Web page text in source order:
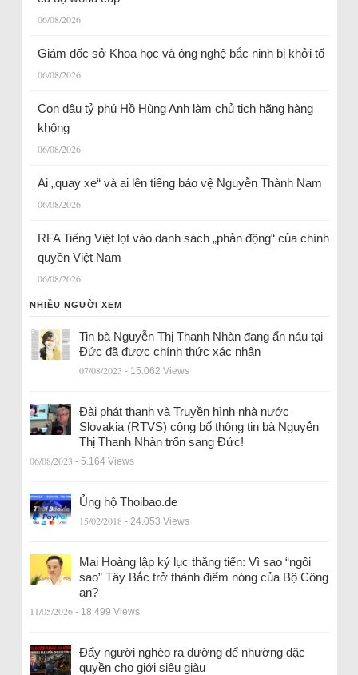
06/08/2026
Giám đốc sở Khoa học và ông nghệ bắc ninh bị khởi tố
06/08/2026
Con dâu tỷ phú Hồ Hùng Anh làm chủ tịch hãng hàng
không
06/08/2026
Ai „quay xe“ và ai lên tiếng bảo vệ Nguyễn Thành Nam
06/08/2026
RFA Tiếng Việt lọt vào danh sách „phản động“ của chính
quyền Việt Nam
06/08/2026
NHIỀU NGƯỜI XEM
Tin bà Nguyễn Thị Thanh Nhàn đang ẩn náu tại
Đức đã được chính thức xác nhận
07/08/2023 - 15.062 Views
Đài phát thanh và Truyền hình nhà nước
Slovakia (RTVS) công bố thông tin bà Nguyễn
Thị Thanh Nhàn trốn sang Đức!
06/08/2023 - 5.164 Views
Ủng hộ Thoibao.de
15/02/2018 - 24.053 Views
Mai Hoàng lập kỷ lục thăng tiến: Vì sao “ngôi
sao” Tây Bắc trở thành điểm nóng của Bộ Công
an?
11/05/2026 - 18.499 Views
Đẩy người nghèo ra đường để nhường đặc
quyền cho giới siêu giàu